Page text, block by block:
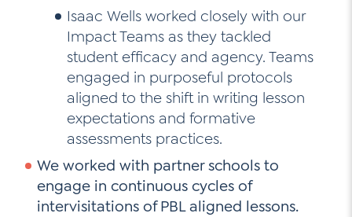
Isaac Wells worked closely with our
Impact Teams as they tackled
student efficacy and agency. Teams
engaged in purposeful protocols
aligned to the shift in writing lesson
expectations and formative
assessments practices.
We worked with partner schools to
engage in continuous cycles of
intervisitations of PBL aligned lessons.